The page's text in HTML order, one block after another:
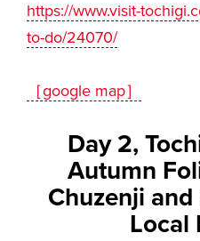
https://www.visit-
to-do/24070/
［google map］
Day 2,
Autumn
Chuzenji
Local